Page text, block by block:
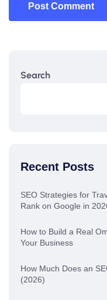
Post Comment
Search
Recent Posts
SEO Strategies for
Rank on Google in
How to Build a Real
Your Business
How Much Does an
(2026)